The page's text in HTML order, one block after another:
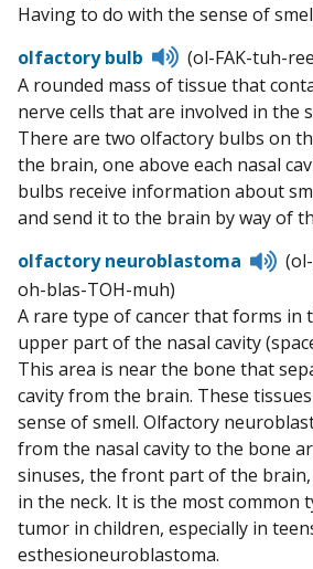
pronunciation
Having to do with the sense of
olfactory bulb
Listen
to
pronunciation
(ol-FAK-tuh-
A rounded mass of tissue that
nerve cells that are involved in the
There are two olfactory bulbs on
the brain, one above each nasal
bulbs receive information about
and send it to the brain by way of
olfactory neuroblastoma
to
oh-blas-TOH-muh)
A rare type of cancer that forms in
upper part of the nasal cavity
This area is near the bone that
cavity from the brain. These
sense of smell. Olfactory
from the nasal cavity to the bone
sinuses, the front part of the
in the neck. It is the most common
tumor in children, especially in
esthesioneuroblastoma.